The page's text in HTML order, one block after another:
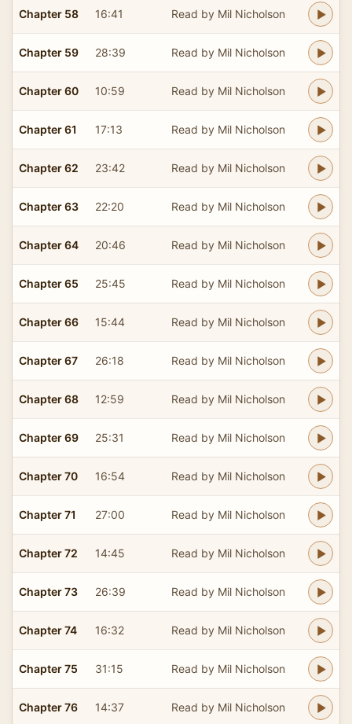
Chapter 58 16:41 Read by Mil Nicholson
Chapter 59 28:39 Read by Mil Nicholson
Chapter 60 10:59 Read by Mil Nicholson
Chapter 61 17:13 Read by Mil Nicholson
Chapter 62 23:42 Read by Mil Nicholson
Chapter 63 22:20 Read by Mil Nicholson
Chapter 64 20:46 Read by Mil Nicholson
Chapter 65 25:45 Read by Mil Nicholson
Chapter 66 15:44 Read by Mil Nicholson
Chapter 67 26:18 Read by Mil Nicholson
Chapter 68 12:59 Read by Mil Nicholson
Chapter 69 25:31 Read by Mil Nicholson
Chapter 70 16:54 Read by Mil Nicholson
Chapter 71 27:00 Read by Mil Nicholson
Chapter 72 14:45 Read by Mil Nicholson
Chapter 73 26:39 Read by Mil Nicholson
Chapter 74 16:32 Read by Mil Nicholson
Chapter 75 31:15 Read by Mil Nicholson
Chapter 76 14:37 Read by Mil Nicholson